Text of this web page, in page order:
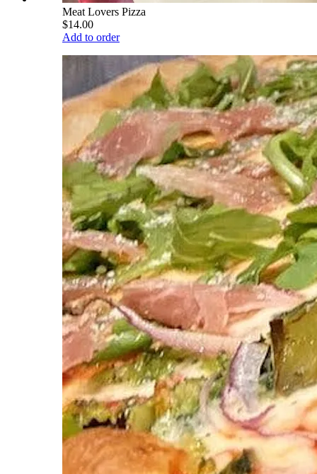
Meat Lovers Pizza
$14.00
Add to order